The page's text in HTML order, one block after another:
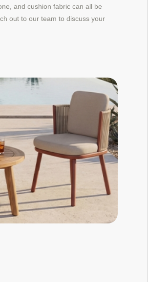
and cushion fabric can all be
out to our team to discuss your